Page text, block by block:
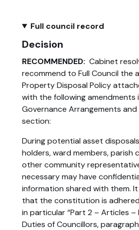
Full council record
Decision
RECOMMENDED: Cabinet
recommend to Full Council the
Property Disposal Policy
with the following amendments
Governance Arrangements and
section:
During potential asset
holders, ward members, parish
other community
necessary may have
information shared with them.
that the constitution is
in particular “Part 2 – Articles –
Duties of Councillors,